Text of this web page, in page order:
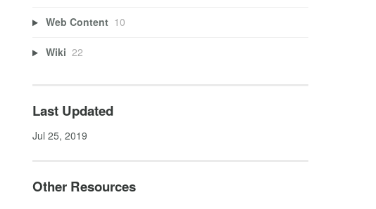
Web Content 10
Wiki 22
Last Updated
Jul 25, 2019
Other Resources